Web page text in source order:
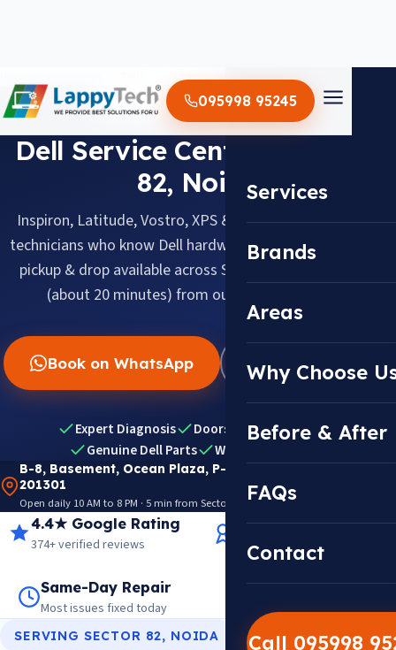
095998 95245
Services
Brands
Areas
Why Choose
Before & After
FAQs
Contact
Call 095998
DELL · SECTOR 82, NOIDA
Dell Service Center in Sector
82, Noida
Inspiron, Latitude, Vostro, XPS & Alienware, serviced by
technicians who know Dell hardware inside out. Doorstep
pickup & drop available across Sector 82, about 7.5 km
(about 20 minutes) from our Sector 18 center.
Book on WhatsApp WhatsApp Us
Expert Diagnosis
Doorstep Pickup & Drop
Genuine Dell Parts
Warranty Included
B-8, Basement, Ocean Plaza, P-5, Sector 18, Noida
201301
Open daily 10 AM to 8 PM · 5 min from Sector 18 Metro · View on Google Maps
4.4★ Google Rating
374+ verified reviews
14+ Years Experience
Trusted since 2012
Same-Day Repair
Most issues fixed today
14,000+ Repairs
Warranty on every job
SERVING SECTOR 82, NOIDA